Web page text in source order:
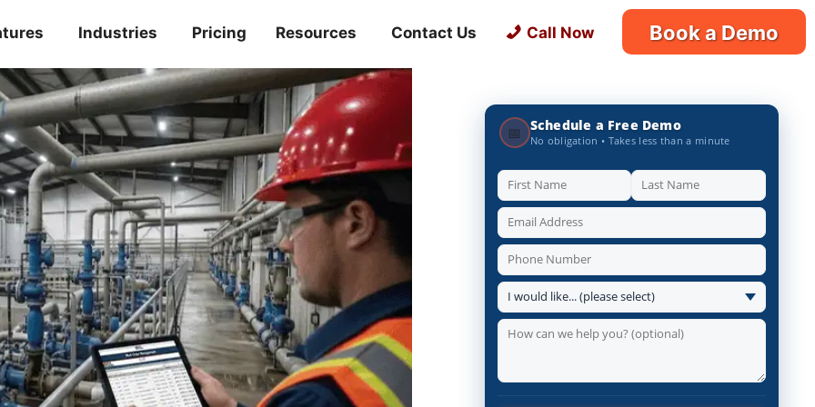
Industries Pricing Resources Contact Us Call Now Book a Demo
📅 Schedule a Free Demo
No obligation • Takes less than a minute